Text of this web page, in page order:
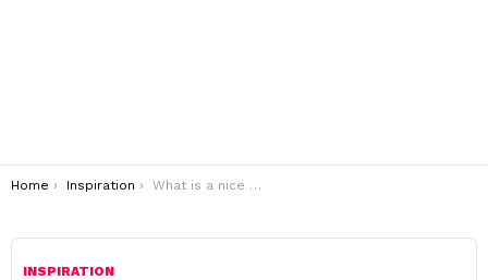
You are here:
Home Inspiration What is a nice motto?
INSPIRATION